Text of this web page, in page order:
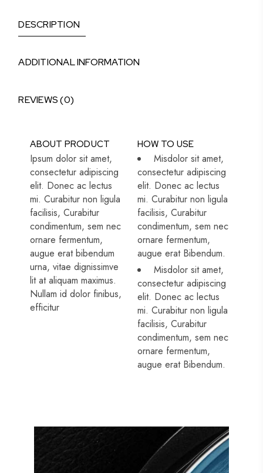
DESCRIPTION
ADDITIONAL INFORMATION
REVIEWS (0)
ABOUT PRODUCT
Ipsum dolor sit amet,
consectetur adipiscing
elit. Donec ac lectus
mi. Curabitur non ligula
facilisis, Curabitur
condimentum, sem nec
ornare fermentum,
augue erat bibendum
urna, vitae dignissimve
lit at aliquam maximus.
Nullam id dolor finibus,
efficitur
HOW TO USE
Misdolor sit amet,
consectetur adipiscing
elit. Donec ac lectus
mi. Curabitur non ligula
facilisis, Curabitur
condimentum, sem nec
ornare fermentum,
augue erat Bibendum.
Misdolor sit amet,
consectetur adipiscing
elit. Donec ac lectus
mi. Curabitur non ligula
facilisis, Curabitur
condimentum, sem nec
ornare fermentum,
augue erat Bibendum.